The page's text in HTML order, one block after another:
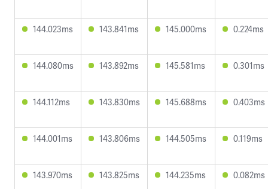
144.023ms 143.841ms 145.000ms 0.224ms
144.080ms 143.892ms 145.581ms 0.301ms
144.112ms 143.830ms 145.688ms 0.403ms
144.001ms 143.806ms 144.505ms 0.119ms
143.970ms 143.825ms 144.235ms 0.082ms